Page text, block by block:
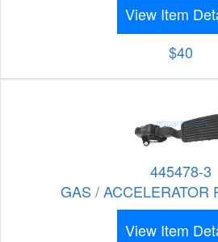
View Item
$40
445478-3
GAS / ACCELERATOR
View Item